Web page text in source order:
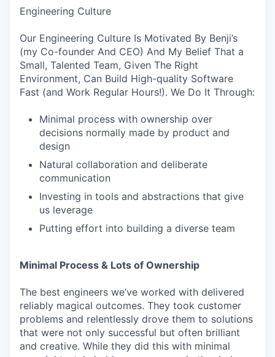
Engineering Culture
Our Engineering Culture Is Motivated By Benji’s
(my Co-founder And CEO) And My Belief That a
Small, Talented Team, Given The Right
Environment, Can Build High-quality Software
Fast (and Work Regular Hours!). We Do It Through:
Minimal process with ownership over
decisions normally made by product and
design
Natural collaboration and deliberate
communication
Investing in tools and abstractions that give
us leverage
Putting effort into building a diverse team
Minimal Process & Lots of Ownership
The best engineers we’ve worked with delivered
reliably magical outcomes. They took customer
problems and relentlessly drove them to solutions
that were not only successful but often brilliant
and creative. While they did this with minimal